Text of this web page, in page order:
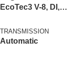
EcoTec3 V-8, DI,
V V T
TRANSMISSION
Automatic